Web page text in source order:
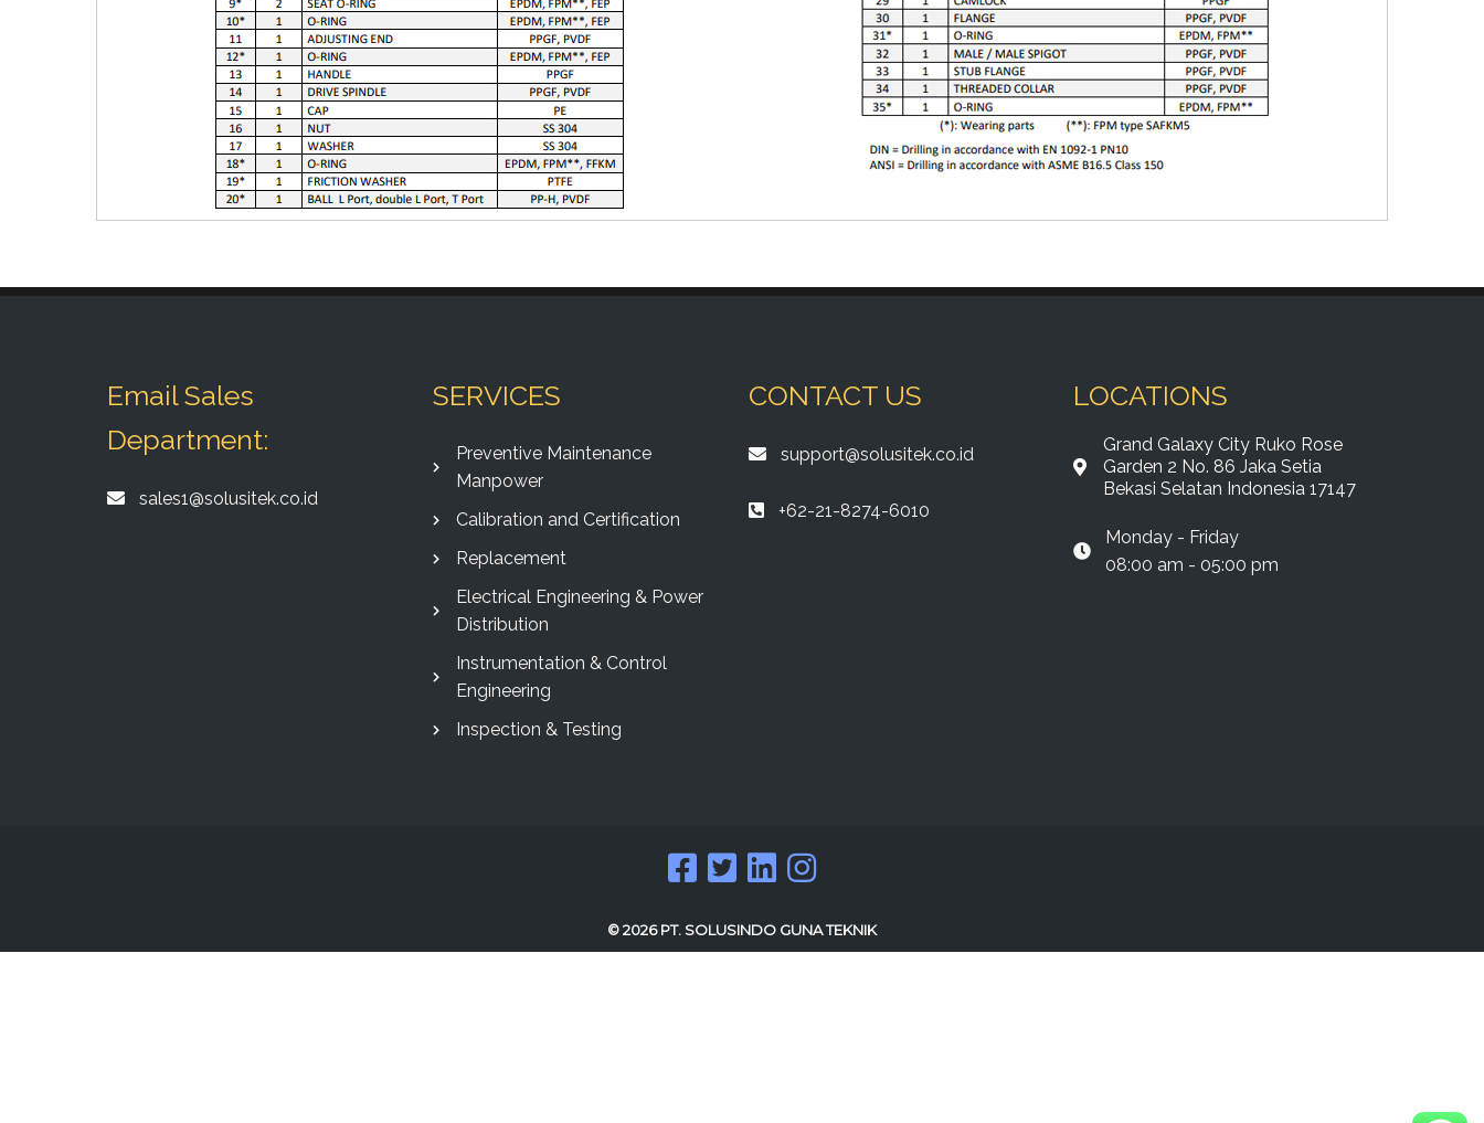
Email Sales
Department:
sales1@solusitek.co.id
SERVICES
Preventive Maintenance
Manpower
Calibration and Certification
Replacement
Electrical Engineering & Power
Distribution
Instrumentation & Control
Engineering
Inspection & Testing
CONTACT US
support@solusitek.co.id
+62-21-8274-6010
LOCATIONS
Grand Galaxy City Ruko Rose
Garden 2 No. 86 Jaka Setia
Bekasi Selatan Indonesia 17147
Monday - Friday
08:00 am - 05:00 pm
© 2026 PT. SOLUSINDO GUNA TEKNIK